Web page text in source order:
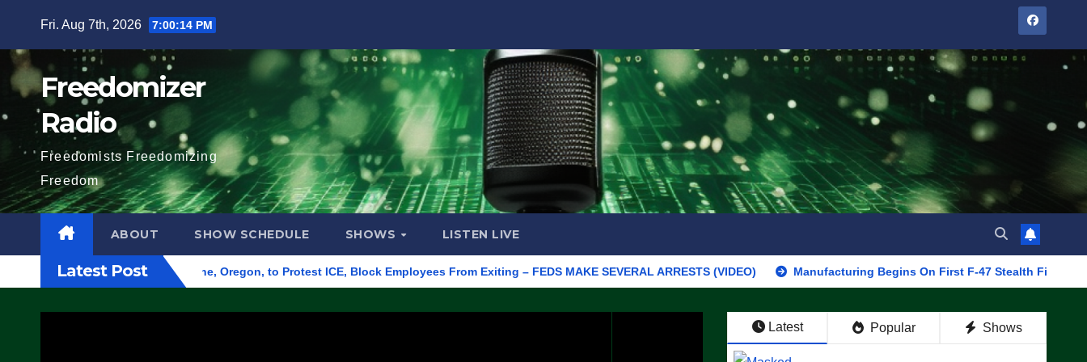
content
Fri. Aug 7th, 2026 7:00:15 PM
Freedomizer
Radio
Freedomists Freedomizing
Freedom
ABOUT SHOW SCHEDULE SHOWS LISTEN LIVE
Latest Post
Building in Eugene, Oregon, to Protest ICE, Block Employees From Exiting – FEDS MAKE SEVERAL ARRESTS (VIDEO) Manufacturing Begins On First F-47 Stealth Fighter, Set For
Latest Popular Shows